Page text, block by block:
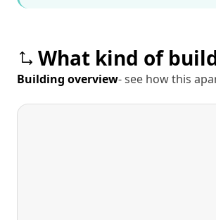
What kind of
Building overview- see how this